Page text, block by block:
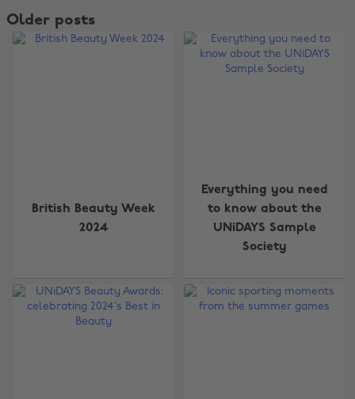
Older posts
British Beauty Week
2024
Everything you need
to know about the
UNiDAYS Sample
Society